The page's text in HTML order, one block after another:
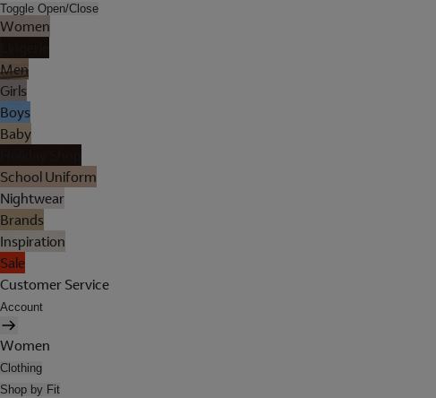
Toggle Open/Close
Women
Men
Girls
Boys
Baby
School Uniform
Nightwear
Brands
Inspiration
Sale
Customer Service
Account
Women
Clothing
Shop by Fit